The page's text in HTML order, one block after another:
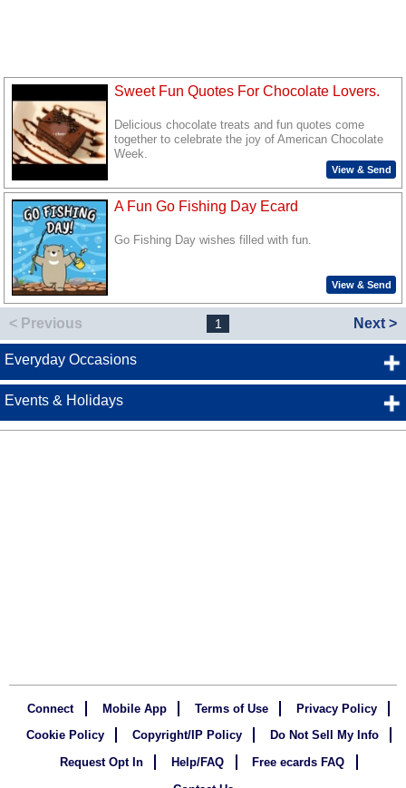
Sweet Fun Quotes For Chocolate Lovers.
Delicious chocolate treats and fun quotes come
together to celebrate the joy of American Chocolate
Week.
View & Send
A Fun Go Fishing Day Ecard
Go Fishing Day wishes filled with fun.
View & Send
< Previous 1 Next >
Everyday Occasions
Events & Holidays
Connect Mobile App Terms of Use
Privacy Policy
Cookie Policy
Copyright/IP Policy
Do Not Sell My Info
Request Opt In
Help/FAQ
Free ecards FAQ